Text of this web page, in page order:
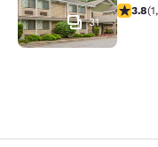
31
3.823.8(